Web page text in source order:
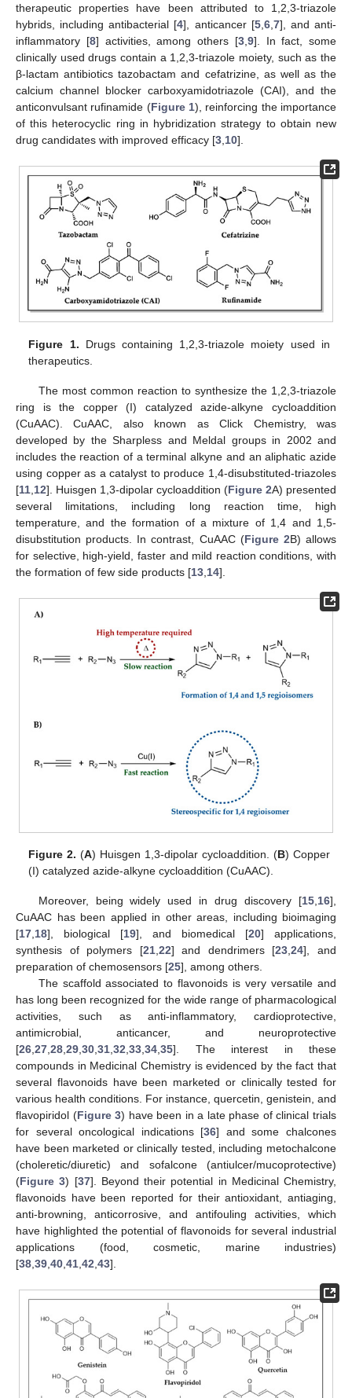
therapeutic properties have been attributed to 1,2,3-triazole
hybrids, including antibacterial [4], anticancer [5, 6, 7], and anti-
inflammatory [8] activities, among others [3, 9]. In fact, some
clinically used drugs contain a 1,2,3-triazole moiety, such as the
β-lactam antibiotics tazobactam and cefatrizine, as well as the
calcium channel blocker carboxyamidotriazole (CAI), and the
anticonvulsant rufinamide (Figure 1), reinforcing the importance
of this heterocyclic ring in hybridization strategy to obtain new
drug candidates with improved efficacy [3 10].
Figure 1. Drugs containing 1,2,3-triazole moiety used in
therapeutics.
The most common reaction to synthesize the 1,2,3-triazole
ring is the copper (I) catalyzed azide-alkyne cycloaddition
(CuAAC). CuAAC, also known as Click Chemistry, was
developed by the Sharpless and Meldal groups in 2002 and
includes the reaction of a terminal alkyne and an aliphatic azide
using copper as a catalyst to produce 1,4-disubstituted-triazoles
[11 12]. Huisgen 1,3-dipolar cycloaddition (Figure 2A) presented
several limitations, including long reaction time, high
temperature, and the formation of a mixture of 1,4 and 1,5-
disubstitution products. In contrast, CuAAC (Figure 2B) allows
for selective, high-yield, faster and mild reaction conditions, with
the formation of few side products [13 14].
Figure 2. (A) Huisgen 1,3-dipolar cycloaddition. (B) Copper
(I) catalyzed azide-alkyne cycloaddition (CuAAC).
Moreover, being widely used in drug discovery [15 16],
CuAAC has been applied in other areas, including bioimaging
[17 18], biological [19], and biomedical [20] applications,
synthesis of polymers [21, 22] and dendrimers [23 ,24], and
preparation of chemosensors [25], among others.
The scaffold associated to flavonoids is very versatile and
has long been recognized for the wide range of pharmacological
activities, such as anti-inflammatory, cardioprotective,
antimicrobial, anticancer, and neuroprotective
[26 27 28 29 30 31 32 33 34 35]. The interest in these
compounds in Medicinal Chemistry is evidenced by the fact that
several flavonoids have been marketed or clinically tested for
various health conditions. For instance, quercetin, genistein, and
flavopiridol (Figure 3) have been in a late phase of clinical trials
for several oncological indications [36] and some chalcones
have been marketed or clinically tested, including metochalcone
(choleretic/diuretic) and sofalcone (antiulcer/mucoprotective)
(Figure 3) [37]. Beyond their potential in Medicinal Chemistry,
flavonoids have been reported for their antioxidant, antiaging,
anti-browning, anticorrosive, and antifouling activities, which
have highlighted the potential of flavonoids for several industrial
applications (food, cosmetic, marine industries)
[38 39 40 41 42 43].